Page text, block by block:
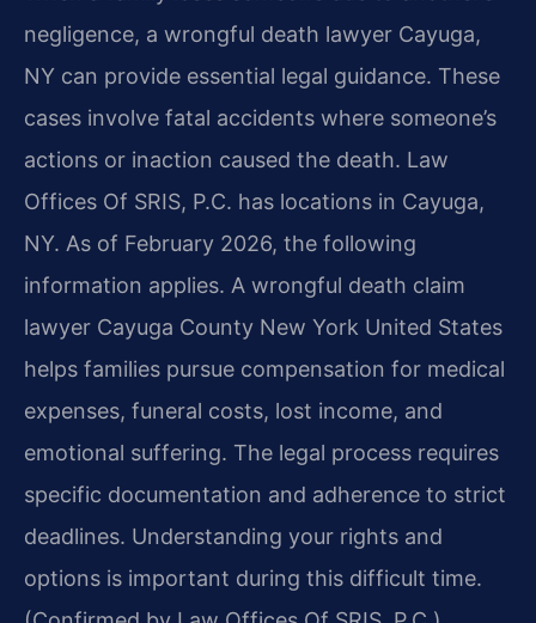
negligence, a wrongful death lawyer Cayuga,
NY can provide essential legal guidance. These
cases involve fatal accidents where someone’s
actions or inaction caused the death. Law
Offices Of SRIS, P.C. has locations in Cayuga,
NY. As of February 2026, the following
information applies. A wrongful death claim
lawyer Cayuga County New York United States
helps families pursue compensation for medical
expenses, funeral costs, lost income, and
emotional suffering. The legal process requires
specific documentation and adherence to strict
deadlines. Understanding your rights and
options is important during this difficult time.